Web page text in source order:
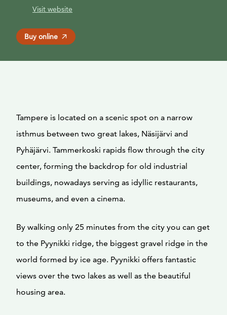
Visit website
Buy online
Tampere is located on a scenic spot on a narrow
isthmus between two great lakes, Näsijärvi and
Pyhäjärvi. Tammerkoski rapids flow through the city
center, forming the backdrop for old industrial
buildings, nowadays serving as idyllic restaurants,
museums, and even a cinema.
By walking only 25 minutes from the city you can get
to the Pyynikki ridge, the biggest gravel ridge in the
world formed by ice age. Pyynikki offers fantastic
views over the two lakes as well as the beautiful
housing area.